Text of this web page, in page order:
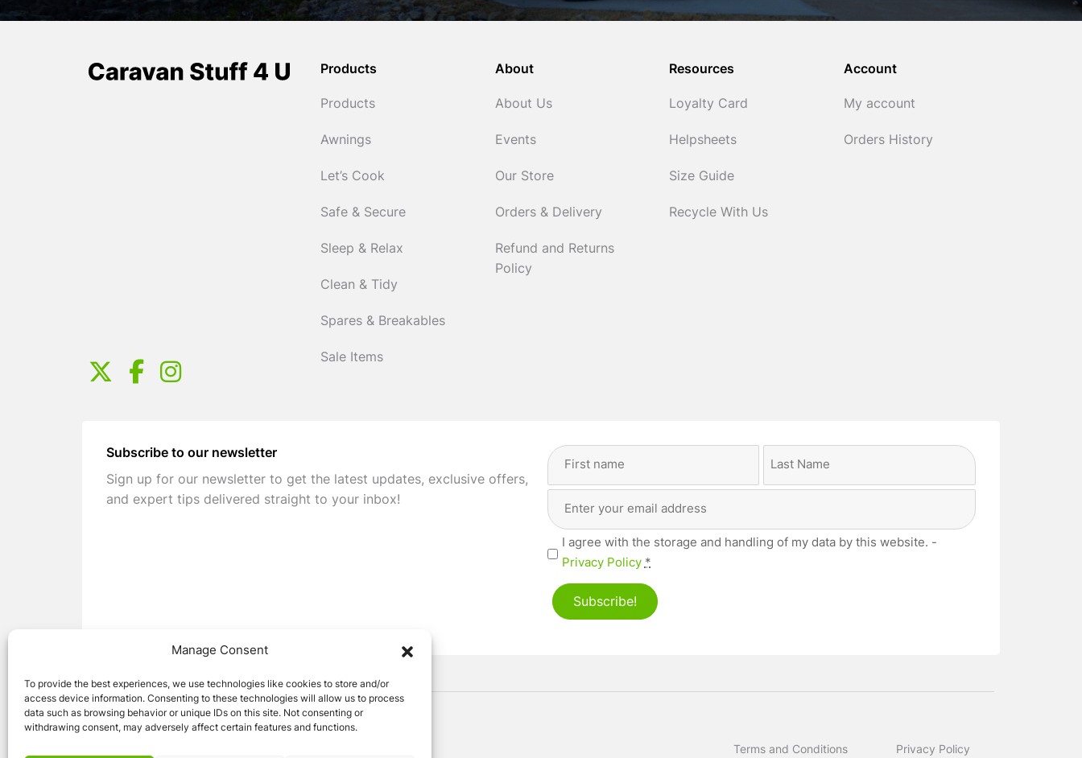
Manage Consent
To provide the best experiences, we use technologies like cookies to store and/or
access device information. Consenting to these technologies will allow us to process
data such as browsing behavior or unique IDs on this site. Not consenting or
withdrawing consent, may adversely affect certain features and functions.
Products
Products
Awnings
Let’s Cook
Safe & Secure
Sleep & Relax
Clean & Tidy
Spares & Breakables
Sale Items
About
About Us
Events
Our Store
Orders & Delivery
Refund and Returns
Policy
Resources
Loyalty Card
Helpsheets
Size Guide
Recycle With Us
Account
My account
Orders History
Subscribe to our newsletter
Sign up for our newsletter to get the latest updates, exclusive offers,
and expert tips delivered straight to your inbox!
Full
Address
(Required)
Privacy(Required)
I agree with the storage and handling of my data by this website. -
Privacy Policy *
Subscribe!
Terms and Conditions Privacy Policy